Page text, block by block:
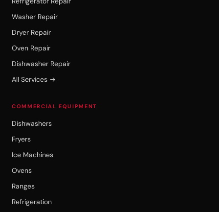
Washer Repair
Dryer Repair
Oven Repair
Dishwasher Repair
All Services →
COMMERCIAL EQUIPMENT
Dishwashers
Fryers
Ice Machines
Ovens
Ranges
Refrigeration